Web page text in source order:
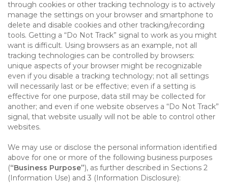
through cookies or other tracking technology is to actively
manage the settings on your browser and smartphone to
delete and disable cookies and other tracking/recording
tools. Getting a “Do Not Track” signal to work as you might
want is difficult. Using browsers as an example, not all
tracking technologies can be controlled by browsers:
unique aspects of your browser might be recognizable
even if you disable a tracking technology; not all settings
will necessarily last or be effective; even if a setting is
effective for one purpose, data still may be collected for
another; and even if one website observes a “Do Not Track”
signal, that website usually will not be able to control other
websites.
We may use or disclose the personal information identified
above for one or more of the following business purposes
(“Business Purpose”), as further described in Sections 2
(Information Use) and 3 (Information Disclosure):